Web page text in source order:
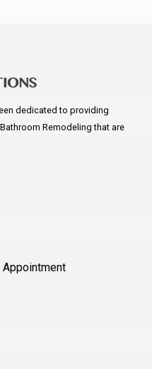
dedicated to providing
Remodeling that are